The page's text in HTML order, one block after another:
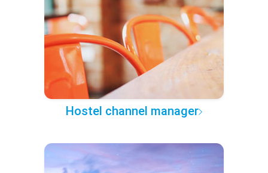
Hostel channel manager